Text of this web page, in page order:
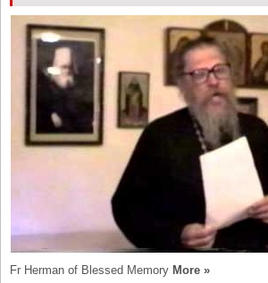
Fr Herman of Blessed Memory More »